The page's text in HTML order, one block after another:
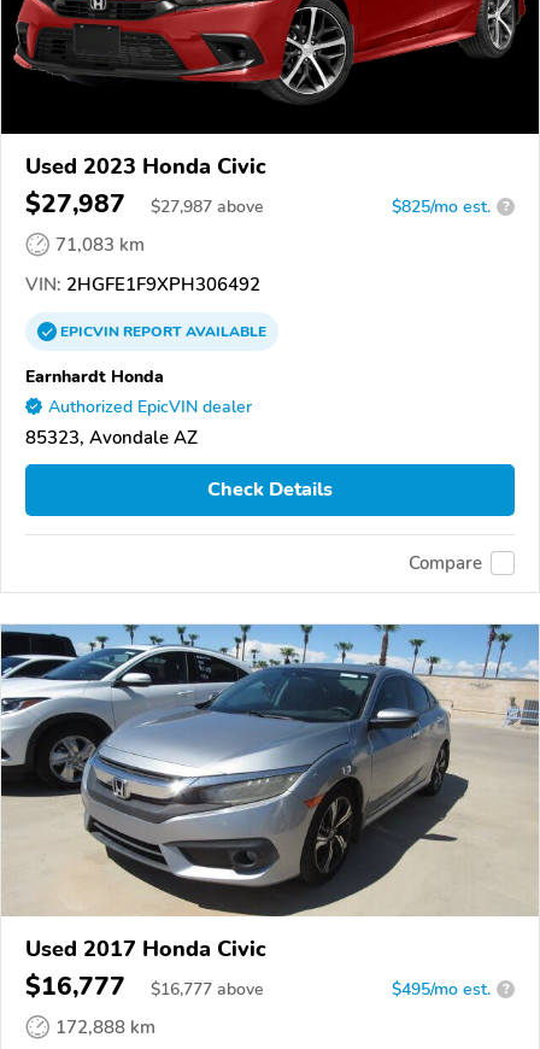
Used 2023 Honda Civic
$27,987 $27,987 above $825/mo est. ?
71,083 km
VIN: 2HGFE1F9XPH306492
EPICVINREPORTAVAILABLE
Earnhardt Honda
Authorized EpicVIN dealer
85323, Avondale AZ
Check Details
Compare
Used 2017 Honda Civic
$16,777 $16,777 above $495/mo est. ?
172,888 km